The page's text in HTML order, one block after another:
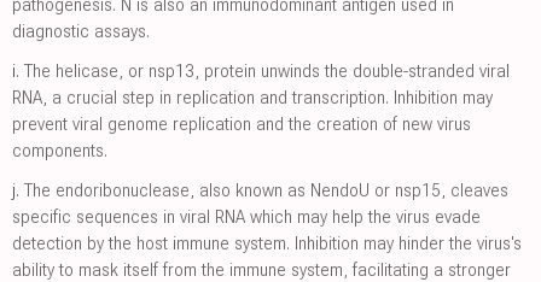
pathogenesis. N is also an immunodominant antigen used in
diagnostic assays.
i. The helicase, or nsp13, protein unwinds the double-stranded viral
RNA, a crucial step in replication and transcription. Inhibition may
prevent viral genome replication and the creation of new virus
components.
j. The endoribonuclease, also known as NendoU or nsp15, cleaves
specific sequences in viral RNA which may help the virus evade
detection by the host immune system. Inhibition may hinder the virus's
ability to mask itself from the immune system, facilitating a stronger